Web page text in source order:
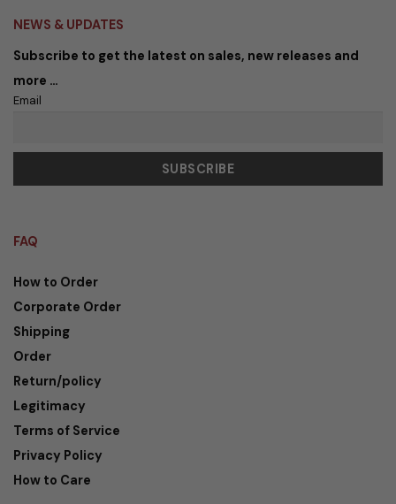
NEWS & UPDATES
Subscribe to get the latest on sales, new releases and
more …
Email
FAQ
How to Order
Corporate Order
Shipping
Order
Return/policy
Legitimacy
Terms of Service
Privacy Policy
How to Care